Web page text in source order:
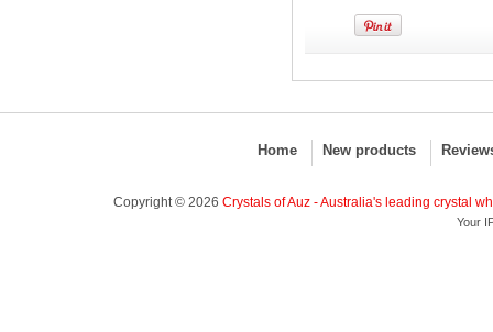
Home New products
Copyright © 2026 Crystals of Auz - Australia's leading crystal
Your